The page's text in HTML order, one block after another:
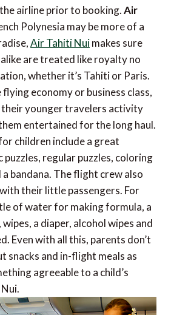
airline prior to booking.Air
Polynesia may be more of a
Air Tahiti Nuimakes sure
are treated like royalty no
whether it’s Tahiti or Paris.
economy or business class,
younger travelers activity
entertained for the long haul.
children include a great
puzzles, regular puzzles, coloring
bandana. The flight crew also
their little passengers. For
of water for making formula, a
wipes, a diaper, alcohol wipes and
Even with all this, parents don’t
snacks and in-flight meals as
agreeable to a child’s